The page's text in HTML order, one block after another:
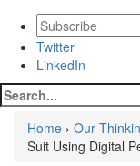
Twitter
LinkedIn
Home › Our
Suit Using Digital